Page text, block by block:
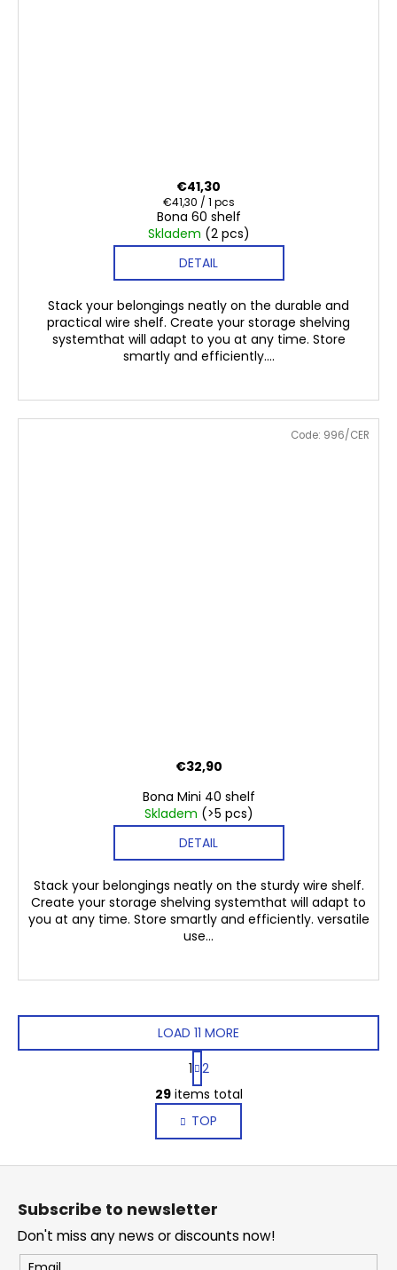
Bona 60 shelf
Skladem (2 pcs)
€41,30
Measure
price:
€41,30 / 1 pcs
DETAIL
Stack your belongings neatly on the durable and
practical wire shelf. Create your storage shelving
systemthat will adapt to you at any time. Store
smartly and efficiently....
Bona Mini 40 shelf
Skladem (>5 pcs)
€32,90
DETAIL
Stack your belongings neatly on the sturdy wire shelf.
Create your storage shelving systemthat will adapt to
you at any time. Store smartly and efficiently. versatile
use...
Code: 996/CER
L
i
s
t
i
g
c
o
n
LOAD 11 MORE
P
a
g
i
n
a
t
n
1 2
29items total
TOP
Subscribe to newsletter
Don't miss any news or discounts now!